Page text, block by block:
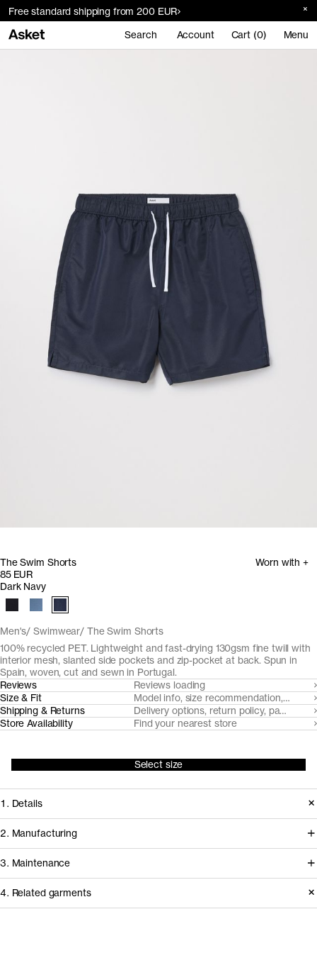
Free standard shipping from 200 EUR
Search Account Cart (0) Menu
Worn with +
Men's Swimwear The Swim Shorts
The Swim Shorts
85 EUR
100% recycled PET. Lightweight and fast-drying 130gsm fine twill with
interior mesh, slanted side pockets and zip-pocket at back. Spun in
Spain, woven, cut and sewn in Portugal.
Dark Navy
Reviews
Reviews loading
Size & Fit
Model info, size recommendation, size
Shipping & Returns
Delivery options, return policy, payment
Store Availability
Find your nearest store
Select size
1. Details
Our swim shorts are cut from a fine
twill made from 70% Seaqual and
30% recycled PET. Seaqual is a yarn
made from ocean plastics and plastic
2. Manufacturing
Our swimshorts are milled, cut and
sewn in Portugal from a Spanish-
made yarn called Seaqual™- made
3. Maintenance
4. Related garments